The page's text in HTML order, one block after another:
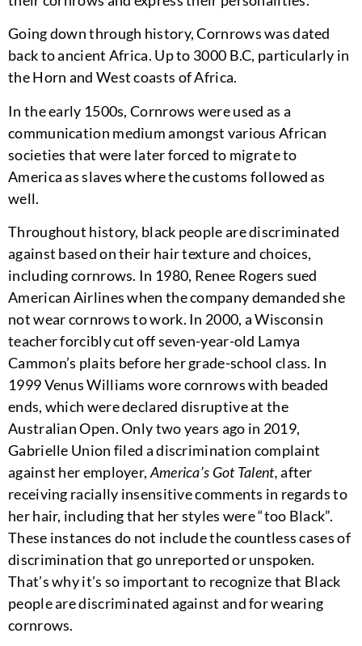
Going down through history, Cornrows was dated
back to ancient Africa. Up to 3000 B.C, particularly in
the Horn and West coasts of Africa.
In the early 1500s, Cornrows were used as a
communication medium amongst various African
societies that were later forced to migrate to
America as slaves where the customs followed as
well.
Throughout history, black people are discriminated
against based on their hair texture and choices,
including cornrows. In 1980, Renee Rogers sued
American Airlines when the company demanded she
not wear cornrows to work. In 2000, a Wisconsin
teacher forcibly cut off seven-year-old Lamya
Cammon’s plaits before her grade-school class. In
1999 Venus Williams wore cornrows with beaded
ends, which were declared disruptive at the
Australian Open. Only two years ago in 2019,
Gabrielle Union filed a discrimination complaint
against her employer, America’s Got Talent,after
receiving racially insensitive comments in regards to
her hair, including that her styles were “too Black”.
These instances do not include the countless cases of
discrimination that go unreported or unspoken.
That’s why it’s so important to recognize that Black
people are discriminated against and for wearing
cornrows.